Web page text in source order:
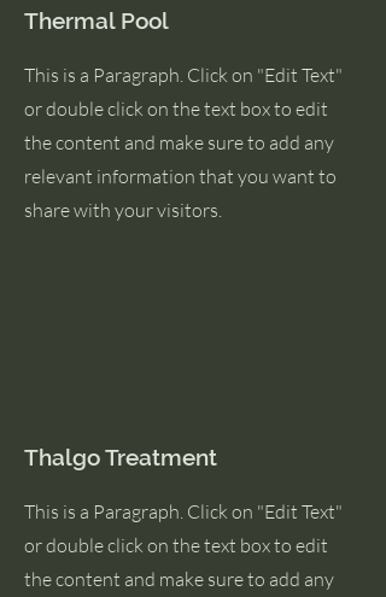
Thermal Pool
This is a Paragraph. Click on "Edit Text"
or double click on the text box to edit
the content and make sure to add any
relevant information that you want to
share with your visitors.
Thalgo Treatment
This is a Paragraph. Click on "Edit Text"
or double click on the text box to edit
the content and make sure to add any